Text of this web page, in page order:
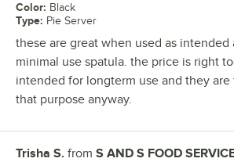
Color: Black
Type: Pie Server
these are great when used as intended
minimal use spatula. the price is right
intended for longterm use and they
that purpose anyway.
Review by
Trisha S. from S AND S FOOD